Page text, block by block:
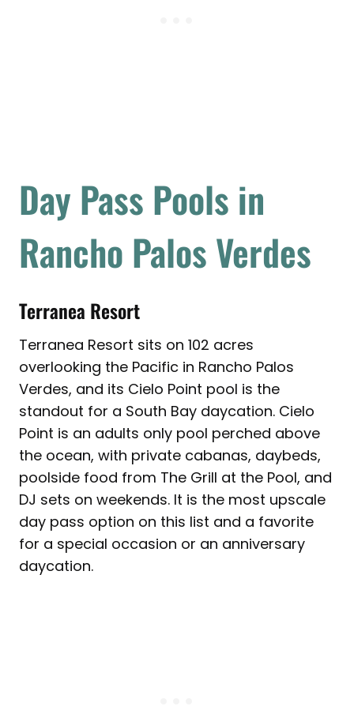
Day Pass Pools in
Rancho Palos Verdes
Terranea Resort
Terranea Resort sits on 102 acres
overlooking the Pacific in Rancho Palos
Verdes, and its Cielo Point pool is the
standout for a South Bay daycation. Cielo
Point is an adults only pool perched above
the ocean, with private cabanas, daybeds,
poolside food from The Grill at the Pool, and
DJ sets on weekends. It is the most upscale
day pass option on this list and a favorite
for a special occasion or an anniversary
daycation.